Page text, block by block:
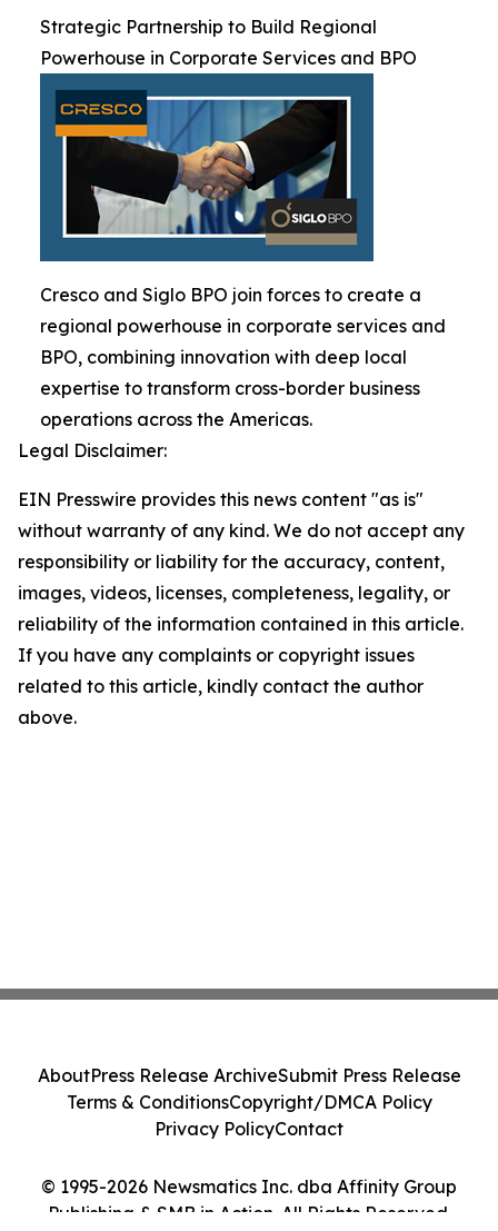
Strategic Partnership to Build Regional
Powerhouse in Corporate Services and BPO
Cresco and Siglo BPO join forces to create a
regional powerhouse in corporate services and
BPO, combining innovation with deep local
expertise to transform cross-border business
operations across the Americas.
Legal Disclaimer:
EIN Presswire provides this news content "as is"
without warranty of any kind. We do not accept any
responsibility or liability for the accuracy, content,
images, videos, licenses, completeness, legality, or
reliability of the information contained in this article.
If you have any complaints or copyright issues
related to this article, kindly contact the author
above.
© 1995-2026 Newsmatics Inc. dba Affinity Group
Publishing & SMB in Action. All Rights Reserved.
AboutPress Release ArchiveSubmit Press Release
Terms & ConditionsCopyright/DMCA Policy
Privacy PolicyContact